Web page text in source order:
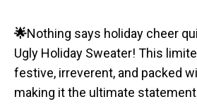
🌟Nothing says holiday cheer
Ugly Holiday Sweater! This
festive, irreverent, and packed
making it the ultimate